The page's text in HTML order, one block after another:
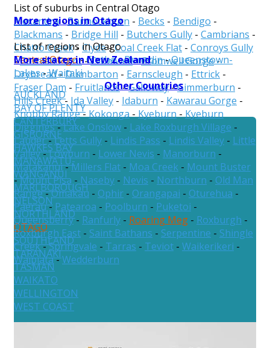
List of suburbs in Central Otago
Alexandra-Bannockburn - Becks - Bendigo -
Blackmans - Bridge Hill - Butchers Gully - Cambrians -
Chatto Creek- Clyde-Coal Creek Flat - Conroys Gully
-Cornish Point-Cromwell-Cromwell Gorge-
Drybread-Dumbarton - Earnscleugh - Ettrick -
Fraser Dam - Fruitlands-Galloway-Gimmerburn -
Hills Creek- Ida Valley - Idaburn - Kawarau Gorge -
Knobby Range-Kokonga-Kyeburn-Kyeburn
Diggings-Lake Onslow - Lake Roxburgh Village -
Lauder-Letts Gully - Lindis Pass - Lindis Valley - Little
Valley-Lowburn - Lower Nevis - Manorburn -
Matakanui-Millers Flat - Moa Creek - Mount Buster
-Mount Pisa - Naseby - Nevis - Northburn - Old Man
Range-Omakau - Ophir - Orangapai - Oturehua -
Paerau- Patearoa - Poolburn - Puketoi -
Queensberry- Ranfurly - Roaring Meg - Roxburgh -
Roxburgh East - Saint Bathans - Serpentine - Shingle
Creek-Springvale - Tarras - Teviot - Waikerikeri -
Waipiata-Wedderburn
More regions in Otago
List of regions in Otago
Central Otago-Clutha-Dunedin-Queenstown-
Lakes-Waitaki
More states in New Zealand
AUCKLAND
BAY OF PLENTY
CANTERBURY
GISBORNE
HAWKES BAY
MANAWATU-
WANGANUI
MARLBOROUGH
NELSON
NORTHLAND
OTAGO
SOUTHLAND
TARANAKI
TASMAN
WAIKATO
WELLINGTON
WEST COAST
Other Countries